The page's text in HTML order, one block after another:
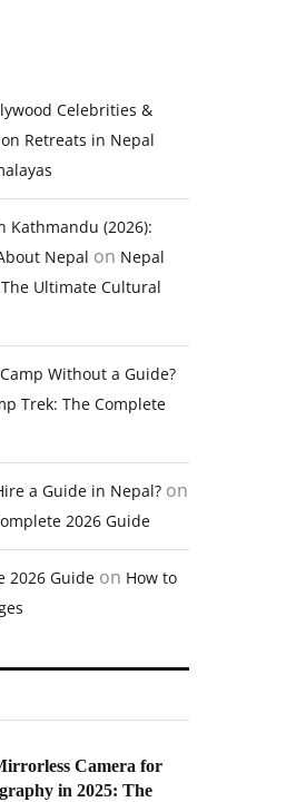
Celebrities &
Retreats in Nepal
Kathmandu (2026):
Nepal on Nepal
Ultimate Cultural
Without a Guide?
Trek: The Complete
a Guide in Nepal? on
2026 Guide
2026 Guide on How to
Camera for
in 2025: The